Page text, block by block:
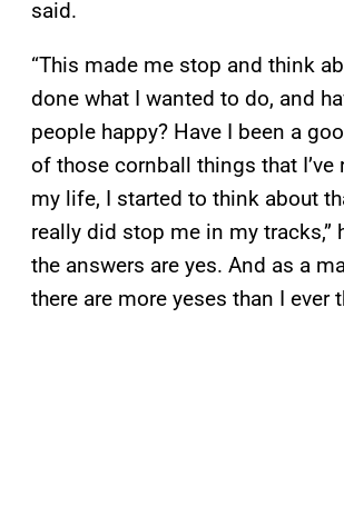
said.
“This made me stop and think
done what I wanted to do, and
people happy? Have I been a
of those cornball things that I’ve
my life, I started to think about
really did stop me in my tracks,”
the answers are yes. And as a
there are more yeses than I ever